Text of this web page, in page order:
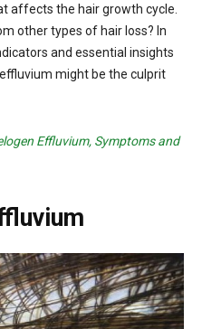
affects the hair growth cycle.
other types of hair loss? In
and essential insights
might be the culprit
Effluvium, Symptoms and